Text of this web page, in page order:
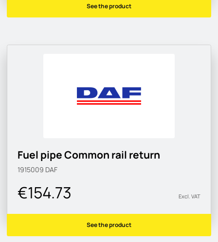
See the product
Fuel pipe Common rail return
1915009 DAF
€154.73 Excl. VAT
See the product